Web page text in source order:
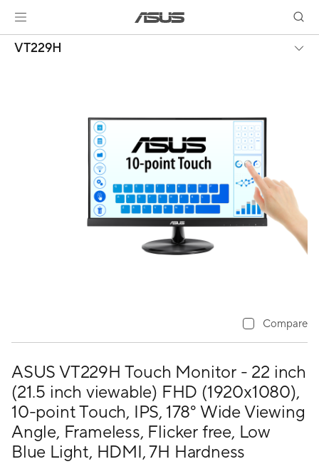
VT229H
ASUS VT229H Touch Monitor - 22 inch
(21.5 inch viewable) FHD (1920x1080),
10-point Touch, IPS, 178° Wide Viewing
Angle, Frameless, Flicker free, Low
Blue Light, HDMI, 7H Hardness
Compare